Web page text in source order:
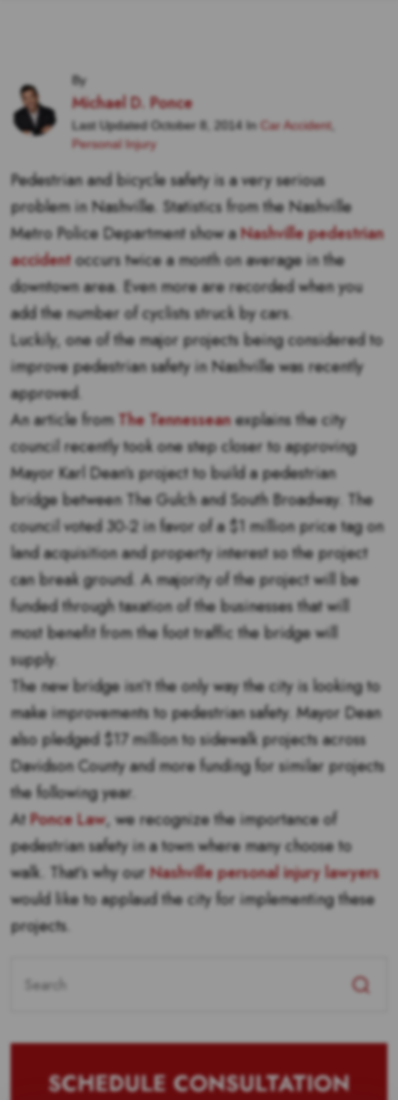
By
Michael D. Ponce
Last Updated October 8, 2014 In Car Accident,
Personal Injury
Pedestrian and bicycle safety is a very serious
problem in Nashville. Statistics from the Nashville
Metro Police Department show aNashville pedestrian
accidentoccurs twice a month on average in the
downtown area. Even more are recorded when you
add the number of cyclists struck by cars.
Luckily, one of the major projects being considered to
improve pedestrian safety in Nashville was recently
approved.
An article fromThe Tennesseanexplains the city
council recently took one step closer to approving
Mayor Karl Dean’s project to build a pedestrian
bridge between The Gulch and South Broadway. The
council voted 30-2 in favor of a $1 million price tag on
land acquisition and property interest so the project
can break ground. A majority of the project will be
funded through taxation of the businesses that will
most benefit from the foot traffic the bridge will
supply.
The new bridge isn’t the only way the city is looking to
make improvements to pedestrian safety. Mayor Dean
also pledged $17 million to sidewalk projects across
Davidson County and more funding for similar projects
the following year.
AtPonce Law, we recognize the importance of
pedestrian safety in a town where many choose to
walk. That’s why ourNashville personal injury lawyers
would like to applaud the city for implementing these
projects.
for:
SCHEDULE CONSULTATION